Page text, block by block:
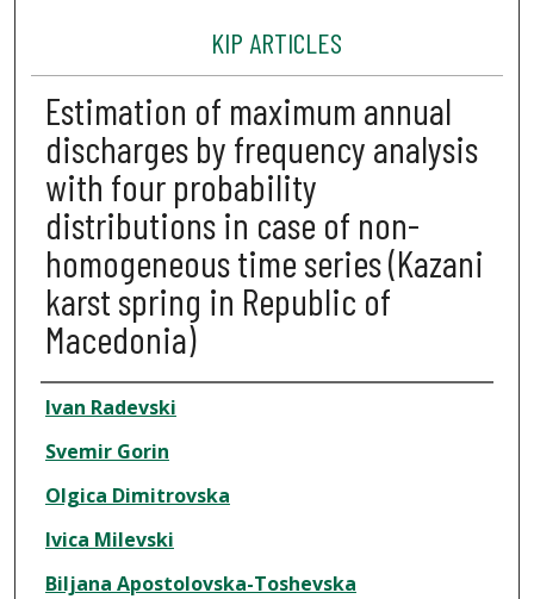
KIP ARTICLES
Estimation of maximum annual
discharges by frequency analysis
with four probability
distributions in case of non-
homogeneous time series (Kazani
karst spring in Republic of
Macedonia)
Author
Ivan Radevski
Svemir Gorin
Olgica Dimitrovska
Ivica Milevski
Biljana Apostolovska-Toshevska